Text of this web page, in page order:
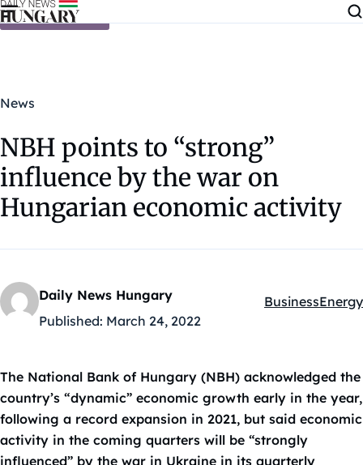
Skip to content
News
NBH points to “strong”
influence by the war on
Hungarian economic activity
Daily News Hungary
Published: March 24, 2022
Kategóriák:
BusinessEnergy
The National Bank of Hungary (NBH) acknowledged the
country’s “dynamic” economic growth early in the year,
following a record expansion in 2021, but said economic
activity in the coming quarters will be “strongly
influenced” by the war in Ukraine in its quarterly